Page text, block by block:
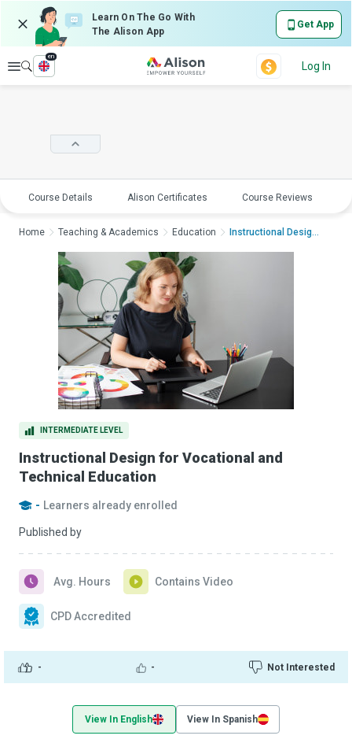
Learn On The Go With
The Alison App
Get App
Explore
en
Log In
Course Details Alison Certificates Course Reviews
INTERMEDIATE LEVEL
Instructional Design for Vocational and
Technical Education
- Learners already enrolled
Published by
- - Not Interested
Avg. Hours Contains Video
CPD Accredited
Home Teaching & Academics Education Instructional Design...
View In English View In Spanish